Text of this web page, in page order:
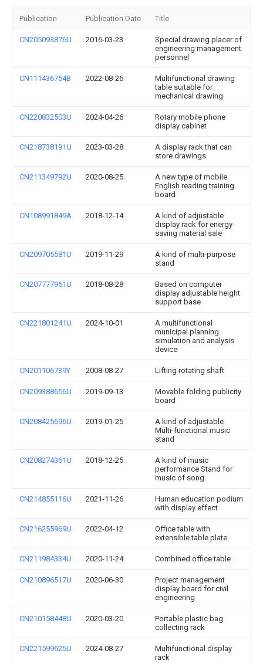
Publication Publication Date Title
CN205093876U 2016-03-23
Special drawing placer of
engineering management
personnel
CN111436754B 2022-08-26
Multifunctional drawing
table suitable for
mechanical drawing
CN220832503U 2024-04-26
Rotary mobile phone
display cabinet
CN218738191U 2023-03-28
A display rack that can
store drawings
CN211349792U 2020-08-25
A new type of mobile
English reading training
board
CN108991849A 2018-12-14
A kind of adjustable
display rack for energy-
saving material sale
CN209705581U 2019-11-29
A kind of multi-purpose
stand
CN207777961U 2018-08-28
Based on computer
display adjustable height
support base
CN221801241U 2024-10-01
A multifunctional
municipal planning
simulation and analysis
device
CN201106739Y 2008-08-27 Lifting rotating shaft
CN209388656U 2019-09-13
Movable folding publicity
board
CN208425696U 2019-01-25
A kind of adjustable
Multi-functional music
stand
CN208274361U 2018-12-25
A kind of music
performance Stand for
music of song
CN214855116U 2021-11-26
Human education podium
with display effect
CN216255969U 2022-04-12
Office table with
extensible table plate
CN211984334U 2020-11-24 Combined office table
CN210896517U 2020-06-30
Project management
display board for civil
engineering
CN210158448U 2020-03-20
Portable plastic bag
collecting rack
CN221599625U 2024-08-27
Multifunctional display
rack